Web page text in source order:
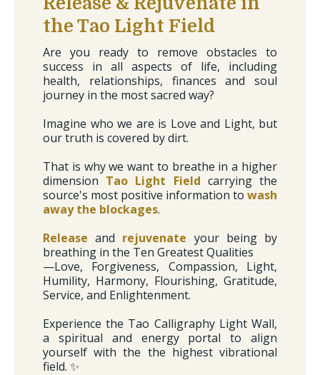
the Tao Light Field
Are you ready to remove obstacles to
success in all aspects of life, including
health, relationships, finances and soul
journey in the most sacred way?
Imagine who we are is Love and Light, but
our truth is covered by dirt.
That is why we want to breathe in a higher
dimension Tao Light Field carrying the
source's most positive information to wash
away the blockages.
Release and rejuvenate your being by
breathing in the Ten Greatest Qualities
—Love, Forgiveness, Compassion, Light,
Humility, Harmony, Flourishing, Gratitude,
Service, and Enlightenment.
Experience the Tao Calligraphy Light Wall,
a spiritual and energy portal to align
yourself with the the highest vibrational
field. ✨